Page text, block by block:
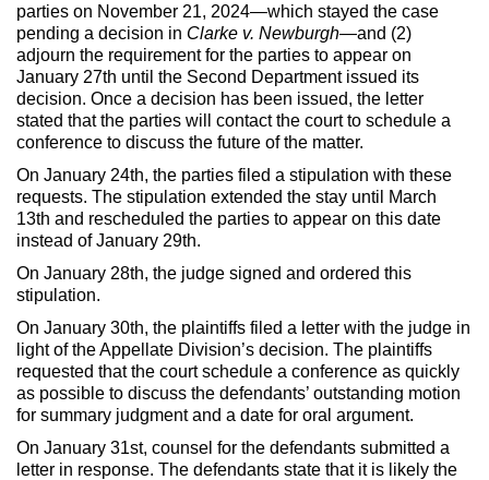
parties on November 21, 2024—which stayed the case
pending a decision in Clarke v. Newburgh—and (2)
adjourn the requirement for the parties to appear on
January 27th until the Second Department issued its
decision. Once a decision has been issued, the letter
stated that the parties will contact the court to schedule a
conference to discuss the future of the matter.
On January 24th, the parties filed a stipulation with these
requests. The stipulation extended the stay until March
13th and rescheduled the parties to appear on this date
instead of January 29th.
On January 28th, the judge signed and ordered this
stipulation.
On January 30th, the plaintiffs filed a letter with the judge in
light of the Appellate Division’s decision. The plaintiffs
requested that the court schedule a conference as quickly
as possible to discuss the defendants’ outstanding motion
for summary judgment and a date for oral argument.
On January 31st, counsel for the defendants submitted a
letter in response. The defendants state that it is likely the